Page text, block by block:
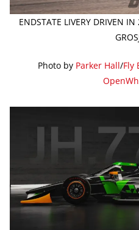
ENDSTATE LIVERY DRIVEN
Photo by Parker Hall/Fly